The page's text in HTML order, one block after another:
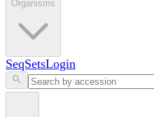
Organisms
SeqSetsLogin